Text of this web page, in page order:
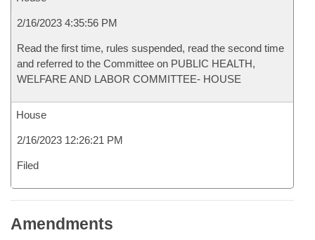
2/16/2023 4:35:56 PM
Read the first time, rules suspended, read the second time
and referred to the Committee on PUBLIC HEALTH,
WELFARE AND LABOR COMMITTEE- HOUSE
House
2/16/2023 12:26:21 PM
Filed
Amendments